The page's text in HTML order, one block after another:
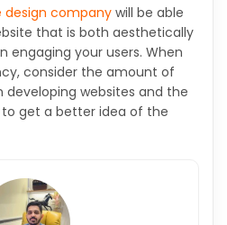
design company will be able
that is both aesthetically
engaging your users. When
consider the amount of
developing websites and the
get a better idea of the